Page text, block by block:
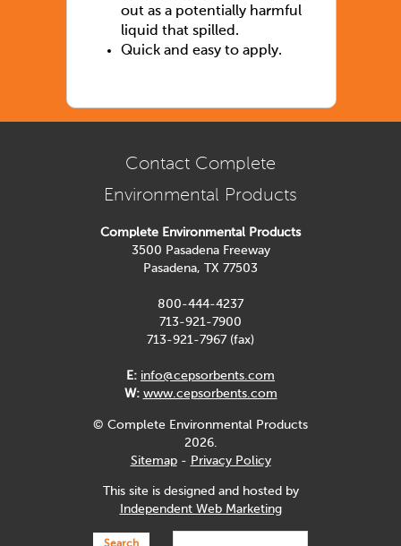
out as a potentially harmful
liquid that spilled.
Quick and easy to apply.
Contact Complete
Environmental Products
Complete Environmental Products
3500 Pasadena Freeway
Pasadena, TX 77503
800-444-4237
713-921-7900
713-921-7967 (fax)
E: info@cepsorbents.com
W: www.cepsorbents.com
© Complete Environmental Products
2026.
Sitemap- Privacy Policy
This site is designed and hosted by
Independent Web Marketing